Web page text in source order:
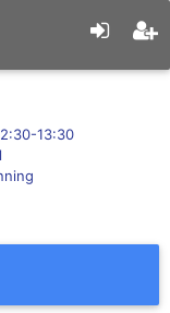
13:30